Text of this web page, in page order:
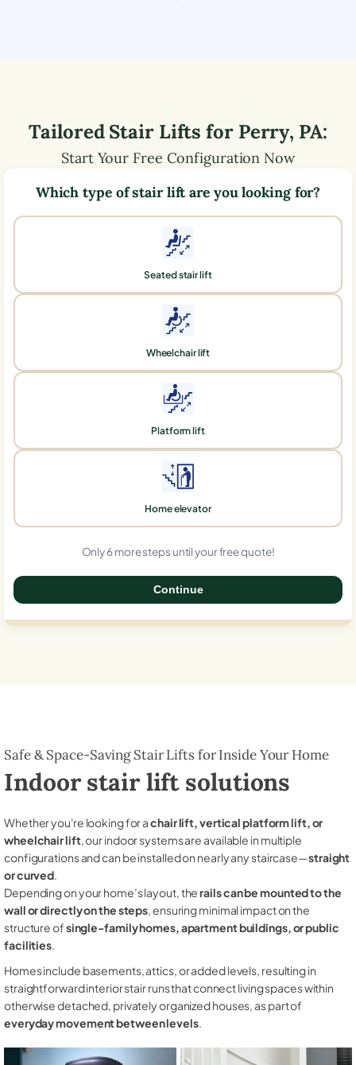
Tailored Stair Lifts for Perry, PA:
Start Your Free Configuration Now
Which type of stair lift are you looking for?
Seated stair lift
Wheelchair lift
Platform lift
Home elevator
Only 6 more steps until your free quote!
Continue
Safe & Space-Saving Stair Lifts for Inside Your Home
Indoor stair lift solutions
Whether you're looking for achair lift, vertical platform lift, or
wheelchair lift, our indoor systems are available in multiple
configurations and can be installed on nearly any staircase—straight
or curved.
Depending on your home’s layout, therails can be mounted to the
wall or directly on the steps, ensuring minimal impact on the
structure ofsingle-family homes, apartment buildings, or public
facilities.
Homes include basements, attics, or added levels, resulting in
straightforward interior stair runs that connect living spaces within
otherwise detached, privately organized houses, as part of
everyday movement between levels.